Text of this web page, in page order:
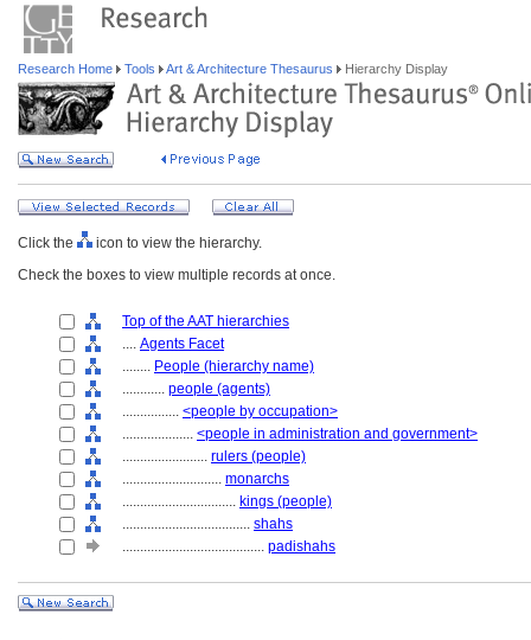
Research Home Tools Art & Architecture Thesaurus Hierarchy Display
Click the
icon to view the hierarchy.
Check the boxes to view multiple records at once.
Top of the AAT hierarchies
.... Agents Facet
........ People (hierarchy name)
............ people (agents)
................ <people by occupation>
.................... <people in administration and government>
........................ rulers (people)
............................ monarchs
................................ kings (people)
.................................... shahs
........................................ padishahs